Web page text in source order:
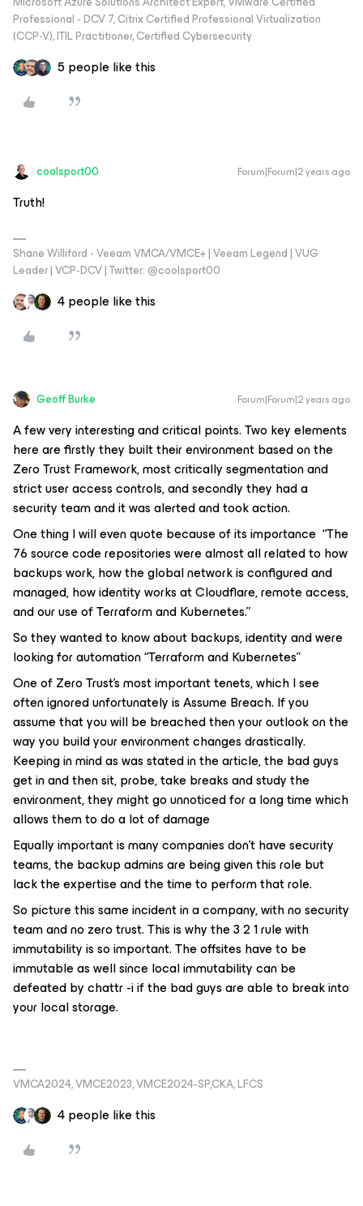
Professional - DCV 7, Citrix Certified Professional Virtualization
(CCP-V), ITIL Practitioner, Certified Cybersecurity
5 people like this
coolsport00 Forum|Forum|2 years ago
Truth!
Shane Williford - Veeam VMCA/VMCE+ | Veeam Legend | VUG
Leader | VCP-DCV | Twitter: @coolsport00
4 people like this
Geoff Burke Forum|Forum|2 years ago
A few very interesting and critical points. Two key elements
here are firstly they built their environment based on the
Zero Trust Framework, most critically segmentation and
strict user access controls, and secondly they had a
security team and it was alerted and took action.
One thing I will even quote because of its importance “The
76 source code repositories were almost all related to how
backups work, how the global network is configured and
managed, how identity works at Cloudflare, remote access,
and our use of Terraform and Kubernetes.”
So they wanted to know about backups, identity and were
looking for automation “Terraform and Kubernetes”
One of Zero Trust’s most important tenets, which I see
often ignored unfortunately is Assume Breach. If you
assume that you will be breached then your outlook on the
way you build your environment changes drastically.
Keeping in mind as was stated in the article, the bad guys
get in and then sit, probe, take breaks and study the
environment, they might go unnoticed for a long time which
allows them to do a lot of damage
Equally important is many companies don’t have security
teams, the backup admins are being given this role but
lack the expertise and the time to perform that role.
So picture this same incident in a company, with no security
team and no zero trust. This is why the 3 2 1 rule with
immutability is so important. The offsites have to be
immutable as well since local immutability can be
defeated by chattr -i if the bad guys are able to break into
your local storage.
VMCA2024, VMCE2023, VMCE2024-SP,CKA, LFCS
4 people like this